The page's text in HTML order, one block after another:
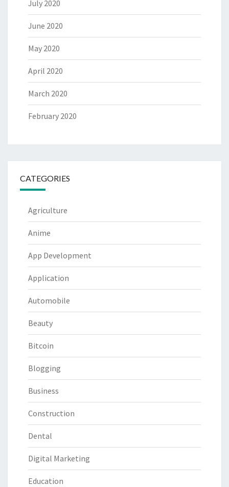
July 2020
June 2020
May 2020
April 2020
March 2020
February 2020
CATEGORIES
Agriculture
Anime
App Development
Application
Automobile
Beauty
Bitcoin
Blogging
Business
Construction
Dental
Digital Marketing
Education